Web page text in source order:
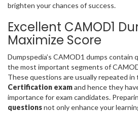
brighten your chances of success.
Excellent CAMOD1
Maximize Score
Dumpspedia’s CAMOD1 dumps contain
the most important segments of
These questions are usually repeated in
Certification examand hence they
importance for exam candidates.
questionsnot only enhance your